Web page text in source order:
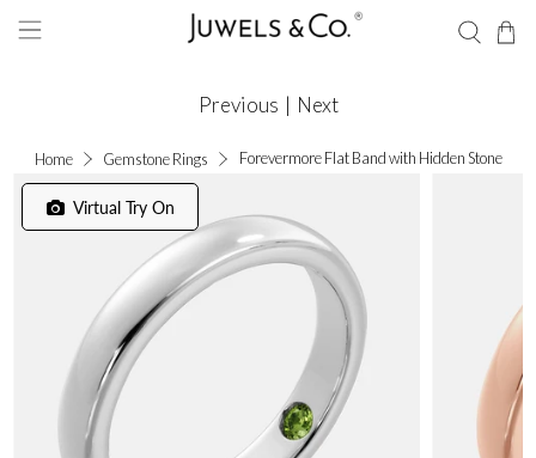
Home Gemstone Rings Forevermore Flat Band with Hidden Stone
Previous | Next
Virtual Try On